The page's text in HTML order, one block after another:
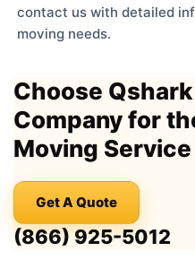
contact us with detailed
moving needs.
Choose
Company for
Moving Service
Get A Quote
(866) 925-5012